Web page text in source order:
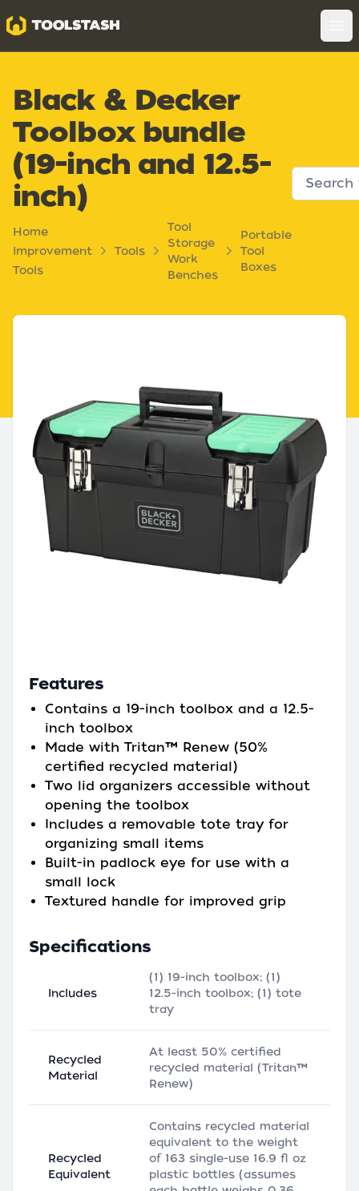
Toolstash
Black & Decker
Toolbox bundle
(19-inch and 12.5-
inch)
Home
Improvement
Tools
Tools
Tool
Storage
Work
Benches
Portable
Tool
Boxes
Features
Contains a 19-inch toolbox and a 12.5-
inch toolbox
Made with Tritan™ Renew (50%
certified recycled material)
Two lid organizers accessible without
opening the toolbox
Includes a removable tote tray for
organizing small items
Built-in padlock eye for use with a
small lock
Textured handle for improved grip
Specifications
Includes
(1) 19-inch toolbox; (1)
12.5-inch toolbox; (1) tote
tray
Recycled
Material
At least 50% certified
recycled material (Tritan™
Renew)
Recycled
Equivalent
Contains recycled material
equivalent to the weight
of 163 single-use 16.9 fl oz
plastic bottles (assumes